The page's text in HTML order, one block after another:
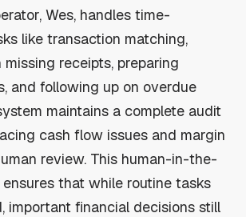
Wes, handles time-
like transaction matching,
receipts, preparing
and following up on overdue
maintains a complete audit
cash flow issues and margin
review. This human-in-the-
that while routine tasks
important financial decisions still